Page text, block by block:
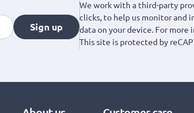
Sign up
We work with a third-party
clicks, to help us monitor and
data on your device. For more
This site is protected by